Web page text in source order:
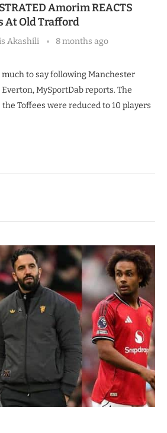
Amorim REACTS
At Old Trafford
Akashili 8 months ago
to say following Manchester
MySportDab reports. The
Toffees were reduced to 10 players